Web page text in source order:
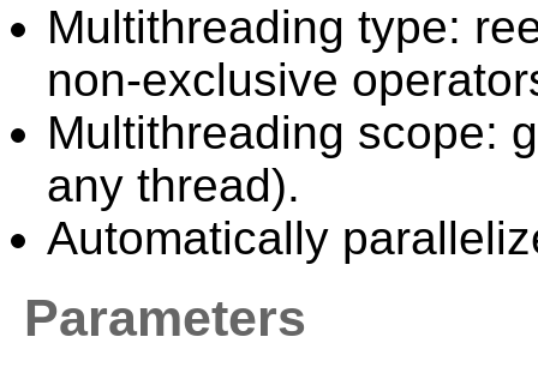
Multithreading type:
non-exclusive
Multithreading scope:
any thread).
Automatically
Parameters